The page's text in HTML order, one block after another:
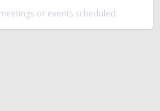
or events scheduled.